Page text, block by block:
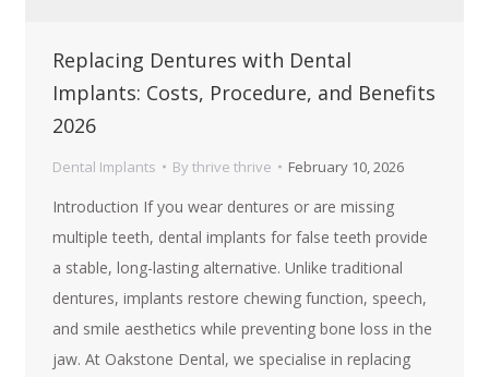
Replacing Dentures with Dental
Implants: Costs, Procedure, and Benefits
2026
Dental Implants By thrive thrive February 10, 2026
Introduction If you wear dentures or are missing
multiple teeth, dental implants for false teeth provide
a stable, long-lasting alternative. Unlike traditional
dentures, implants restore chewing function, speech,
and smile aesthetics while preventing bone loss in the
jaw. At Oakstone Dental, we specialise in replacing